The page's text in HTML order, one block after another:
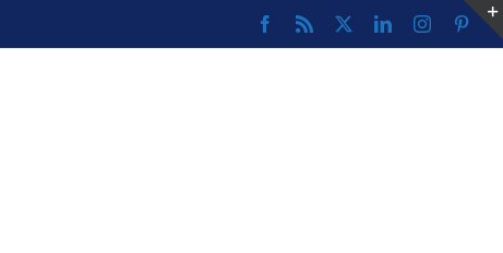
Facebook
Rss LinkedInInstagram